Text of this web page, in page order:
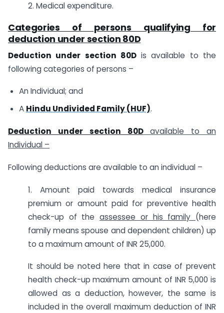
2. Medical expenditure.
Categories of persons qualifying for
deduction under section 80D
Deduction under section 80Dis available to the
following categories of persons –
An Individual; and
A Hindu Undivided Family (HUF).
Deduction under section 80Davailable to an
Individual –
Following deductions are available to an individual –
1. Amount paid towards medical insurance
premium or amount paid for preventive health
check-up of theassessee or his family (here
family means spouse and dependent children) up
to a maximum amount of INR 25,000.
It should be noted here that in case of prevent
health check-up maximum amount of INR 5,000 is
allowed as a deduction, however, the same is
included in the overall maximum deduction of INR